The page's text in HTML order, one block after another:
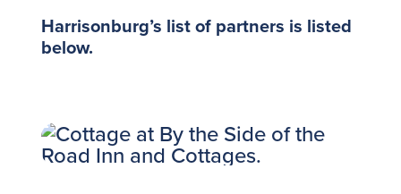
Harrisonburg’s list of partners is listed
below.